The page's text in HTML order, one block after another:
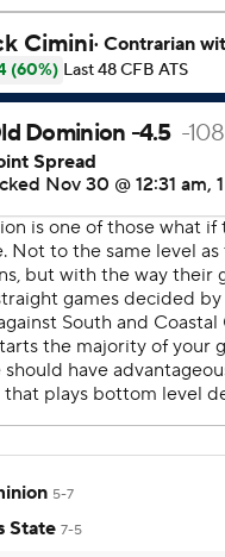
5-7
State 7-5